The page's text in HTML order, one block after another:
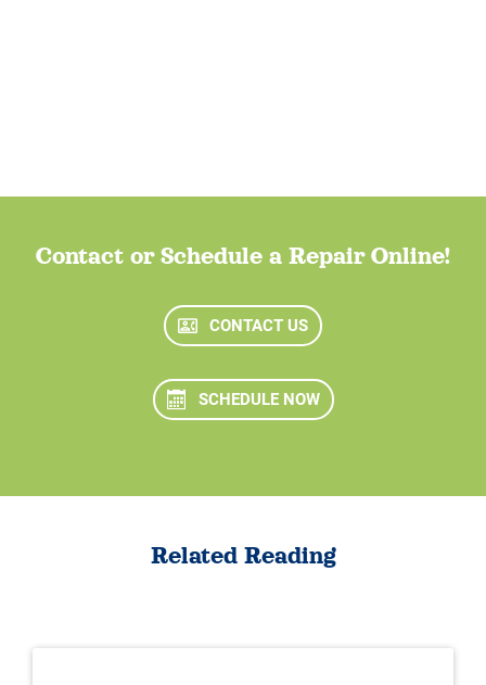
Contact or Schedule a Repair Online!
CONTACT US
SCHEDULE NOW
Related Reading